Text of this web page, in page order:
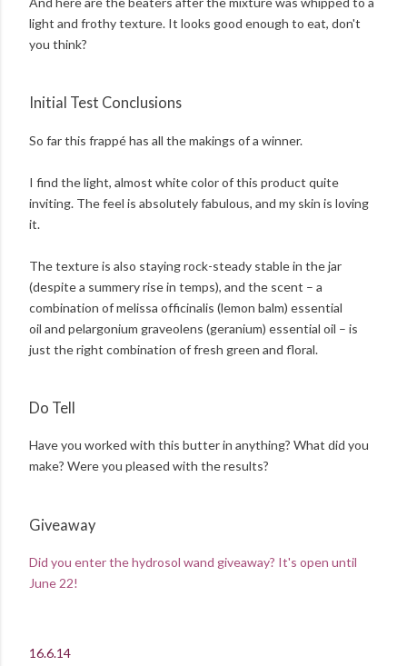
light and frothy texture. It looks good enough to eat, don't
you think?
Initial Test Conclusions
So far this frappé has all the makings of a winner.
I find the light, almost white color of this product quite
inviting. The feel is absolutely fabulous, and my skin is loving
it.
The texture is also staying rock-steady stable in the jar
(despite a summery rise in temps), and the scent – a
combination of melissa officinalis (lemon balm) essential
oil and pelargonium graveolens (geranium) essential oil – is
just the right combination of fresh green and floral.
Do Tell
Have you worked with this butter in anything? What did you
make? Were you pleased with the results?
Giveaway
Did you enter the hydrosol wand giveaway? It's open until
June 22!
16.6.14